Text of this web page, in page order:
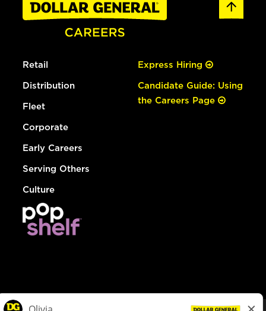
Retail
Distribution
Fleet
Corporate
Early Careers
Serving Others
Culture
Express Hiring
Candidate Guide: Using
the Careers Page